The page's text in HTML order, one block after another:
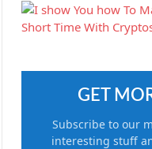
GET
Subscribe to our
interesting stuff